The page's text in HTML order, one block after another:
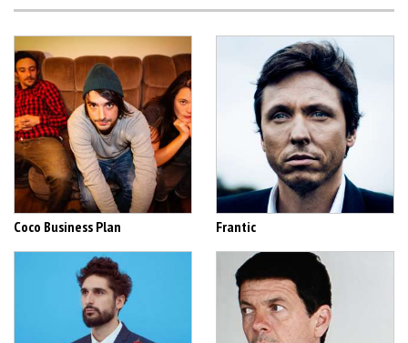
Coco Business Plan Frantic